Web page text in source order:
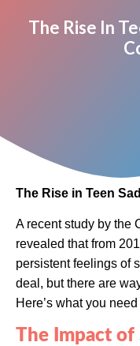
The Rise In
The Rise in Teen
A recent study by the
revealed that from
persistent feelings of
deal, but there are
Here’s what you
The Impact of